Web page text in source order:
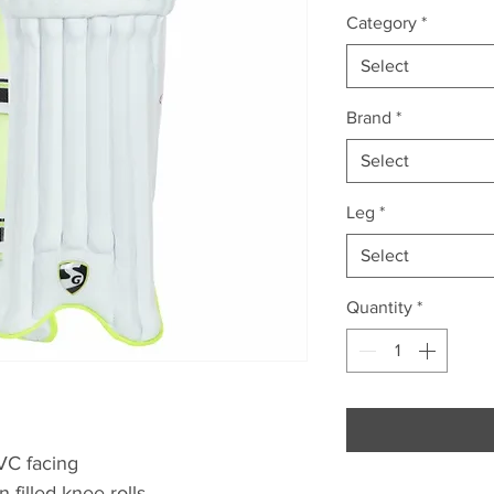
facing
Category *
Select
Brand *
Select
Leg *
Select
Quantity *